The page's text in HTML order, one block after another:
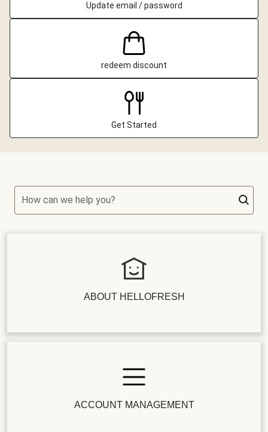
Update email / password
redeem discount
Get Started
How can we help you?
ABOUT HELLOFRESH
ACCOUNT MANAGEMENT